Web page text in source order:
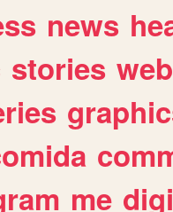
news
stories
me